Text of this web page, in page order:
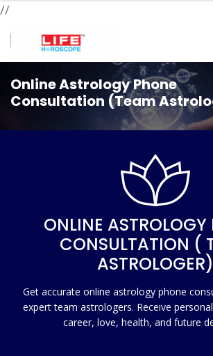
//
Online Astrology Phone
Consultation (Team
ONLINE ASTROLOGY
CONSULTATION (
ASTROLOGER)
Get accurate online astrology phone
expert team astrologers. Receive
career, love, health, and future